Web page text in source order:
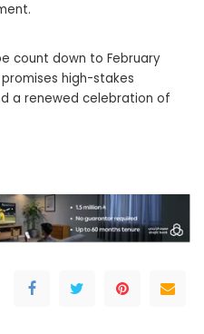
count down to February
high-stakes
a renewed celebration of